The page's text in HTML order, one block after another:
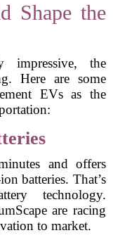
Shape the
impressive, the
Here are some
EVs as the
and offers
batteries. That’s
technology.
are racing
to market.